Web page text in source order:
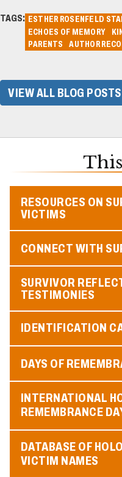
TAGS: ESTHER ROSENFELD
ECHOES OF MEMORY
PARENTS
AUTHOR
VIEW ALL BLOG POSTS
RESOURCES ON
VICTIMS
CONNECT WITH
SURVIVOR
TESTIMONIES
IDENTIFICATION
DAYS OF
INTERNATIONAL
REMEMBRANCE
DATABASE OF
VICTIM NAMES